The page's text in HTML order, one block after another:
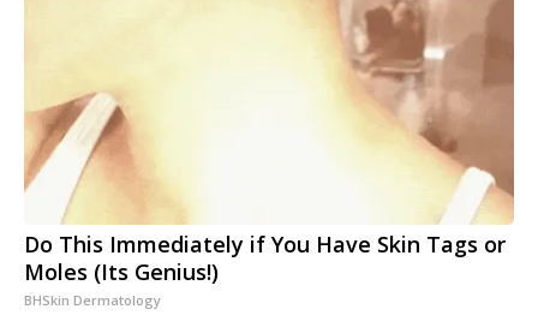
Do This Immediately if You Have Skin Tags or
Moles (Its Genius!)
BHSkin Dermatology